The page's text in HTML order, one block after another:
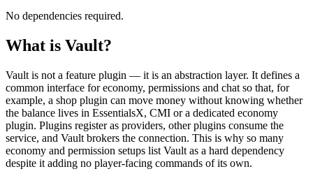
No dependencies required.
What is Vault?
Vault is not a feature plugin — it is an abstraction layer. It defines a
common interface for economy, permissions and chat so that, for
example, a shop plugin can move money without knowing whether
the balance lives in EssentialsX, CMI or a dedicated economy
plugin. Plugins register as providers, other plugins consume the
service, and Vault brokers the connection. This is why so many
economy and permission setups list Vault as a hard dependency
despite it adding no player-facing commands of its own.